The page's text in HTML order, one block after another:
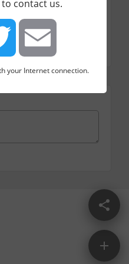
to contact us.
Email
your Internet connection.